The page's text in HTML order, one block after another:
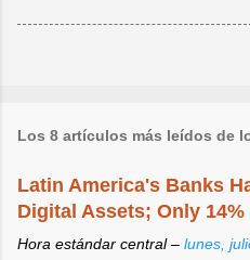
Los 8 artículos más leídos de
Latin America's Banks
Digital Assets; Only
Hora estándar central – lunes,